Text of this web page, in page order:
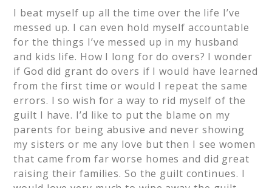
I beat myself up all the time over the life I’ve
messed up. I can even hold myself accountable
for the things I’ve messed up in my husband
and kids life. How I long for do overs? I wonder
if God did grant do overs if I would have learned
from the first time or would I repeat the same
errors. I so wish for a way to rid myself of the
guilt I have. I’d like to put the blame on my
parents for being abusive and never showing
my sisters or me any love but then I see women
that came from far worse homes and did great
raising their families. So the guilt continues. I